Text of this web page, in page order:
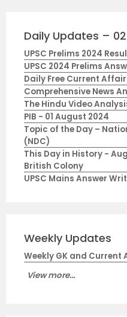
Daily Updates –
UPSC Prelims 2024
UPSC 2024 Prelims
Daily Free Current
Comprehensive News
The Hindu Video
PIB - 01 August 2024
Topic of the Day –
(NDC)
This Day in History -
British Colony
UPSC Mains Answer
Weekly Updates
Weekly GK and Current
View more...